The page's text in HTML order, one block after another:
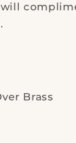
Brass